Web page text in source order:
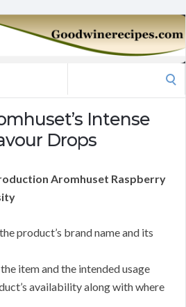
Intense
Drops
Aromhuset Raspberry
product’s brand name and its
item and the intended usage
availability along with where